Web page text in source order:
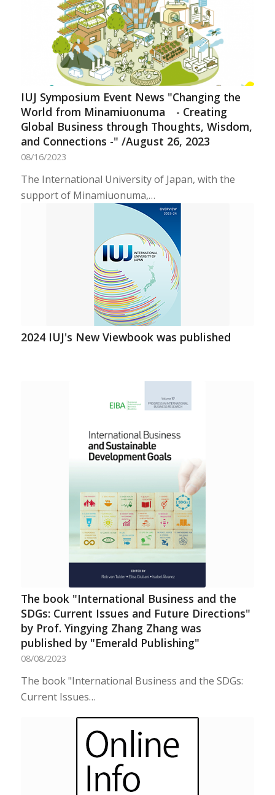
IUJ Symposium Event News "Changing the
World from Minamiuonuma - Creating
Global Business through Thoughts, Wisdom,
and Connections -" /August 26, 2023
08/16/2023
The International University of Japan, with the
support of Minamiuonuma,…
2024 IUJ's New Viewbook was published
The book "International Business and the
SDGs: Current Issues and Future Directions"
by Prof. Yingying Zhang Zhang was
published by "Emerald Publishing"
08/08/2023
The book "International Business and the SDGs:
Current Issues…